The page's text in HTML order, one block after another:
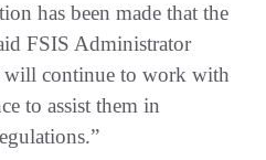
has been made that the
FSIS Administrator
will continue to work with
to assist them in